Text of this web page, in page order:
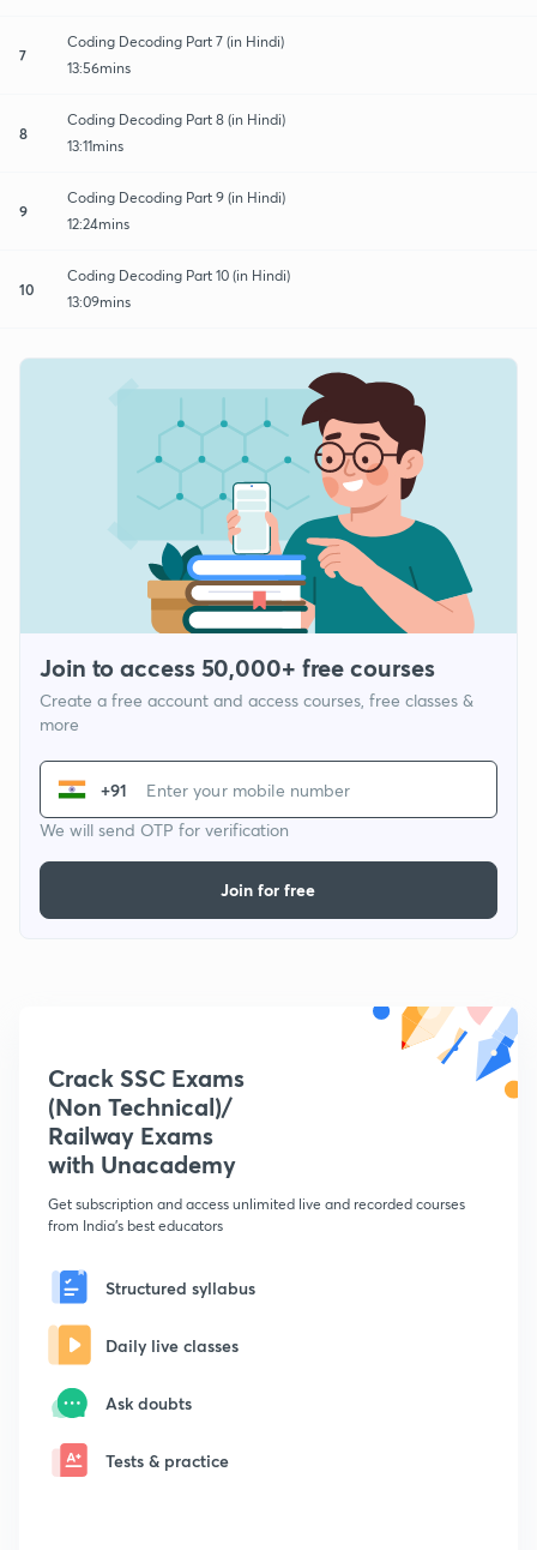
7
Coding Decoding Part 7 (in Hindi)
13:56mins
8
Coding Decoding Part 8 (in Hindi)
13:11mins
9
Coding Decoding Part 9 (in Hindi)
12:24mins
10
Coding Decoding Part 10 (in Hindi)
13:09mins
Join to access 50,000+ free courses
Create a free account and access courses, free classes &
more
+91
We will send OTP for verification
Join for free
Crack SSC Exams
(Non Technical)/
Railway Exams
with Unacademy
Get subscription and access unlimited live and recorded courses
from India's best educators
Structured syllabus
Daily live classes
Ask doubts
Tests & practice